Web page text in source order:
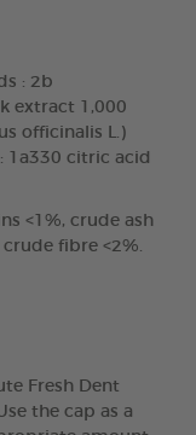
: 2b
extract 1,000
officinalis L.)
1a330 citric acid
<1%, crude ash
fibre <2%.
Fresh Dent
the cap as a